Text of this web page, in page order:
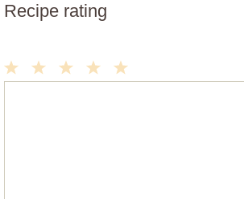
Recipe rating